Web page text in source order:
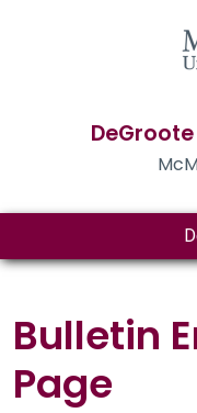
Bulletin
Page